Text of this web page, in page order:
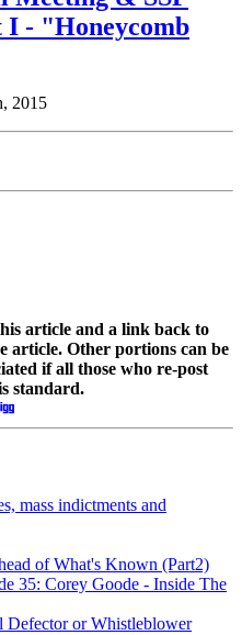
- "Honeycomb
2015
article and a link back to
article. Other portions can be
if all those who re-post
standard.
mass indictments and
of What's Known (Part2)
35: Corey Goode - Inside The
Defector or Whistleblower